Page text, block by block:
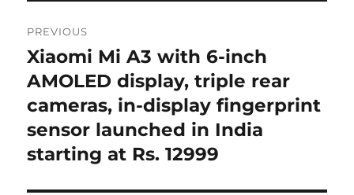
navigation
PREVIOUS
Previous
post:
Xiaomi Mi A3 with 6-inch
AMOLED display, triple rear
cameras, in-display fingerprint
sensor launched in India
starting at Rs. 12999